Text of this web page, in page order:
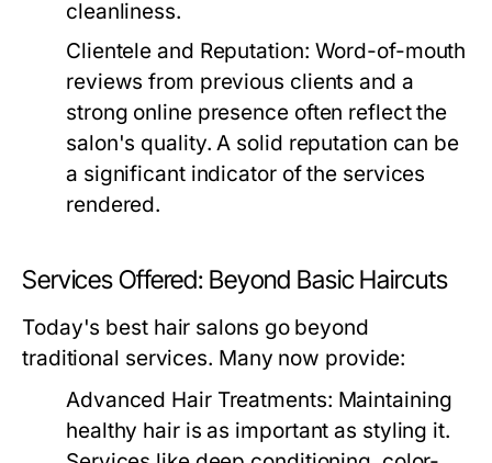
cleanliness.
Clientele and Reputation: Word-of-mouth
reviews from previous clients and a
strong online presence often reflect the
salon's quality. A solid reputation can be
a significant indicator of the services
rendered.
Services Offered: Beyond Basic Haircuts
Today's best hair salons go beyond
traditional services. Many now provide:
Advanced Hair Treatments: Maintaining
healthy hair is as important as styling it.